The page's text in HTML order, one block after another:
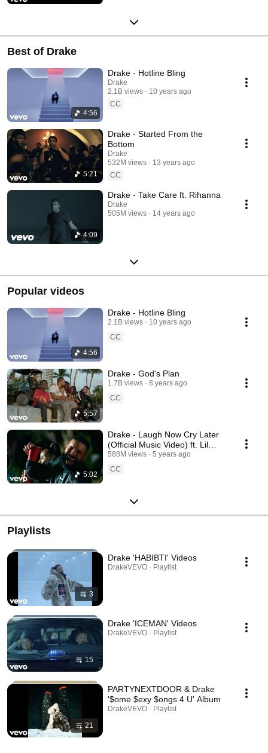
Best of Drake
4:56
Drake - Hotline Bling
Drake
2.1B views
10 years ago
CC
5:21
Drake - Started From the
Bottom
Drake
532M views
13 years ago
CC
4:09
Drake - Take Care ft. Rihanna
Drake
505M views
14 years ago
Popular videos
4:56
Drake - Hotline Bling
2.1B views
10 years ago
CC
5:57
Drake - God's Plan
1.7B views
8 years ago
CC
5:02
Drake - Laugh Now Cry Later
(Official Music Video) ft. Lil
Durk
588M views
5 years ago
CC
Playlists
3
Drake 'HABIBTI' Videos
DrakeVEVO · Playlist
15
Drake 'ICEMAN' Videos
DrakeVEVO · Playlist
21
PARTYNEXTDOOR & Drake
'$ome $exy $ongs 4 U' Album
DrakeVEVO · Playlist